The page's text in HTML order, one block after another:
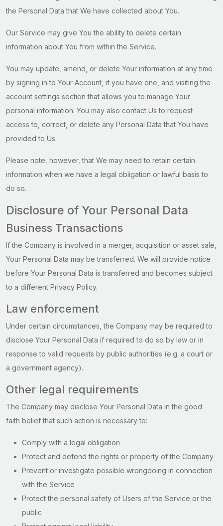
the Personal Data that We have collected about You.
Our Service may give You the ability to delete certain
information about You from within the Service.
You may update, amend, or delete Your information at any time
by signing in to Your Account, if you have one, and visiting the
account settings section that allows you to manage Your
personal information. You may also contact Us to request
access to, correct, or delete any Personal Data that You have
provided to Us.
Please note, however, that We may need to retain certain
information when we have a legal obligation or lawful basis to
do so.
Disclosure of Your Personal Data
Business Transactions
If the Company is involved in a merger, acquisition or asset sale,
Your Personal Data may be transferred. We will provide notice
before Your Personal Data is transferred and becomes subject
to a different Privacy Policy.
Law enforcement
Under certain circumstances, the Company may be required to
disclose Your Personal Data if required to do so by law or in
response to valid requests by public authorities (e.g. a court or
a government agency).
Other legal requirements
The Company may disclose Your Personal Data in the good
faith belief that such action is necessary to:
Comply with a legal obligation
Protect and defend the rights or property of the Company
Prevent or investigate possible wrongdoing in connection
with the Service
Protect the personal safety of Users of the Service or the
public